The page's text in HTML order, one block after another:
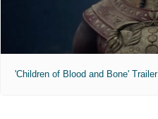
'Children of Blood and Bone' Trailer